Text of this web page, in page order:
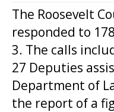
The Roosevelt
responded to
3. The calls
27 Deputies
Department of
the report of a